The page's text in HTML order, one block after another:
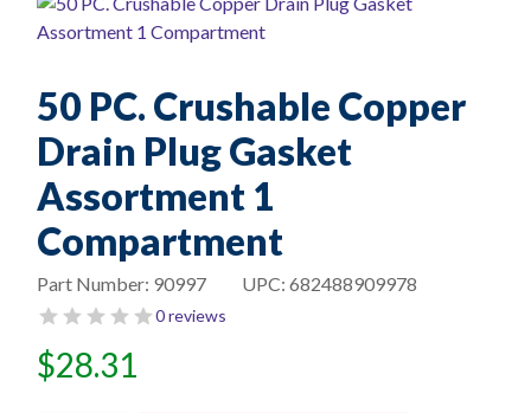
50 PC. Crushable Copper
Drain Plug Gasket
Assortment 1
Compartment
UPC: 682488909978
Part Number: 90997
0 reviews
$28.31